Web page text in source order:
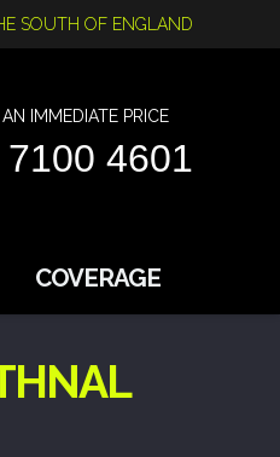
SOUTH OF ENGLAND
IMMEDIATE PRICE
4601
COVERAGE